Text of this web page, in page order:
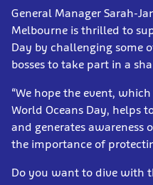
General Manager Sarah-
Melbourne is thrilled to
Day by challenging some
bosses to take part in a
“We hope the event,
World Oceans Day, helps
and generates awareness
the importance of
Do you want to dive with